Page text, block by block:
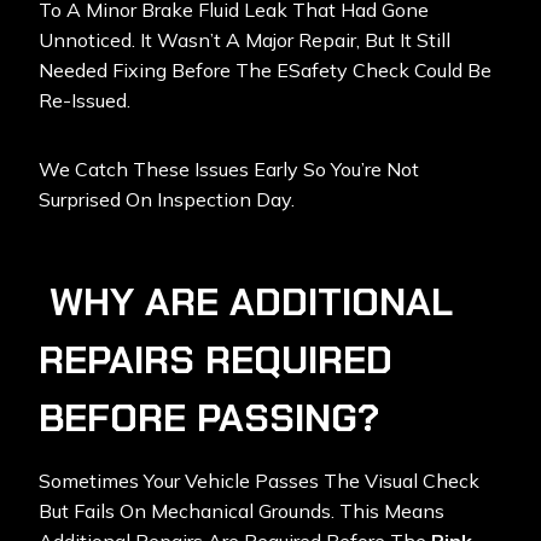
To A Minor Brake Fluid Leak That Had Gone
Unnoticed. It Wasn’t A Major Repair, But It Still
Needed Fixing Before The ESafety Check Could Be
Re-Issued.
We Catch These Issues Early So You’re Not
Surprised On Inspection Day.
WHY ARE ADDITIONAL
REPAIRS REQUIRED
BEFORE PASSING?
Sometimes Your Vehicle Passes The Visual Check
But Fails On Mechanical Grounds. This Means